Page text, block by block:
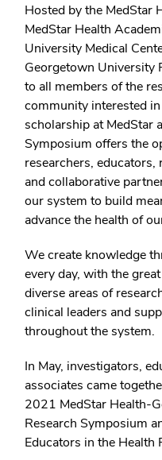
Hosted by the MedStar
MedStar Health
University Medical
Georgetown University
to all members of the
community interested
scholarship at MedStar
Symposium offers the
researchers, educators,
and collaborative
our system to build
advance the health of
We create knowledge
every day, with the
diverse areas of
clinical leaders and
throughout the system.
In May, investigators,
associates came
2021 MedStar Health-
Research Symposium
Educators in the Health